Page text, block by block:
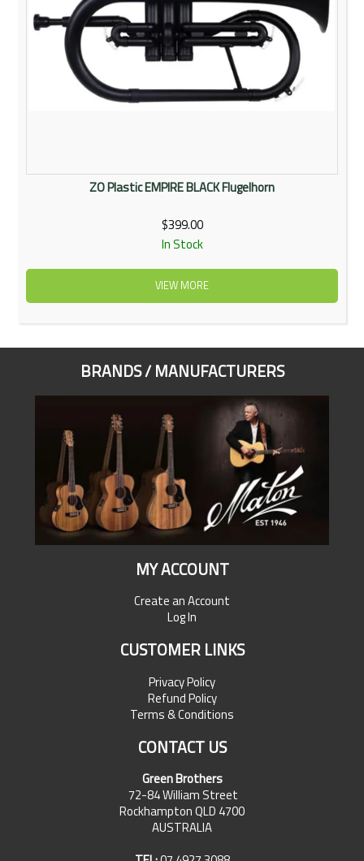
ZO Plastic EMPIRE BLACK Flugelhorn
$399.00
In Stock
VIEW MORE
BRANDS / MANUFACTURERS
MY ACCOUNT
Create an Account
Log In
CUSTOMER LINKS
Privacy Policy
Refund Policy
Terms & Conditions
CONTACT US
Green Brothers
72-84 William Street
Rockhampton QLD 4700
AUSTRALIA